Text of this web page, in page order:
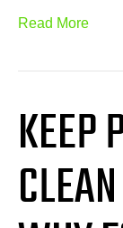
Read More
KEEP